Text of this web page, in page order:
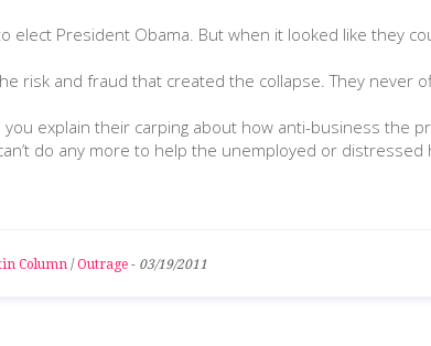
elect President Obama. But when it looked like they
risk and fraud that created the collapse. They
explain their carping about how anti-business the
do any more to help the unemployed or distressed
Column / Outrage - 03/19/2011